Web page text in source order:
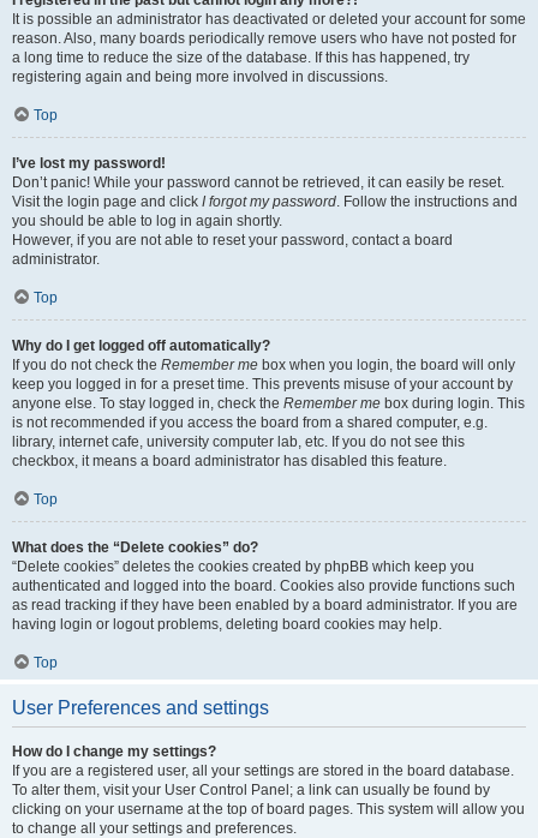
It is possible an administrator has deactivated or deleted your account for some
reason. Also, many boards periodically remove users who have not posted for
a long time to reduce the size of the database. If this has happened, try
registering again and being more involved in discussions.
Top
I’ve lost my password!
Don’t panic! While your password cannot be retrieved, it can easily be reset.
Visit the login page and click I forgot my password . Follow the instructions and
you should be able to log in again shortly.
However, if you are not able to reset your password, contact a board
administrator.
Top
Why do I get logged off automatically?
If you do not check the Remember me box when you login, the board will only
keep you logged in for a preset time. This prevents misuse of your account by
anyone else. To stay logged in, check the Remember me box during login. This
is not recommended if you access the board from a shared computer, e.g.
library, internet cafe, university computer lab, etc. If you do not see this
checkbox, it means a board administrator has disabled this feature.
Top
What does the “Delete cookies” do?
“Delete cookies” deletes the cookies created by phpBB which keep you
authenticated and logged into the board. Cookies also provide functions such
as read tracking if they have been enabled by a board administrator. If you are
having login or logout problems, deleting board cookies may help.
Top
User Preferences and settings
How do I change my settings?
If you are a registered user, all your settings are stored in the board database.
To alter them, visit your User Control Panel; a link can usually be found by
clicking on your username at the top of board pages. This system will allow you
to change all your settings and preferences.